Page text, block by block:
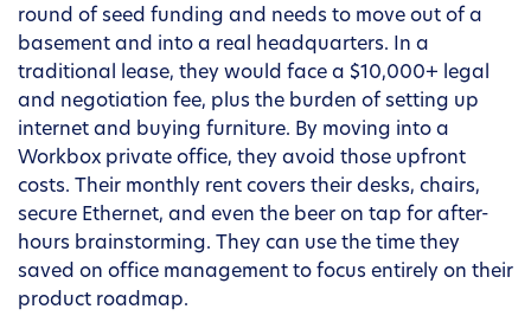
round of seed funding and needs to move out of a
basement and into a real headquarters. In a
traditional lease, they would face a $10,000+ legal
and negotiation fee, plus the burden of setting up
internet and buying furniture. By moving into a
Workbox private office, they avoid those upfront
costs. Their monthly rent covers their desks, chairs,
secure Ethernet, and even the beer on tap for after-
hours brainstorming. They can use the time they
saved on office management to focus entirely on their
product roadmap.